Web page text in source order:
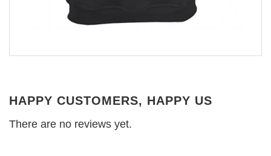
HAPPY CUSTOMERS, HAPPY US
There are no reviews yet.